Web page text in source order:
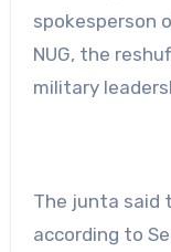
spokesperson
NUG, the
military
The junta said
according to